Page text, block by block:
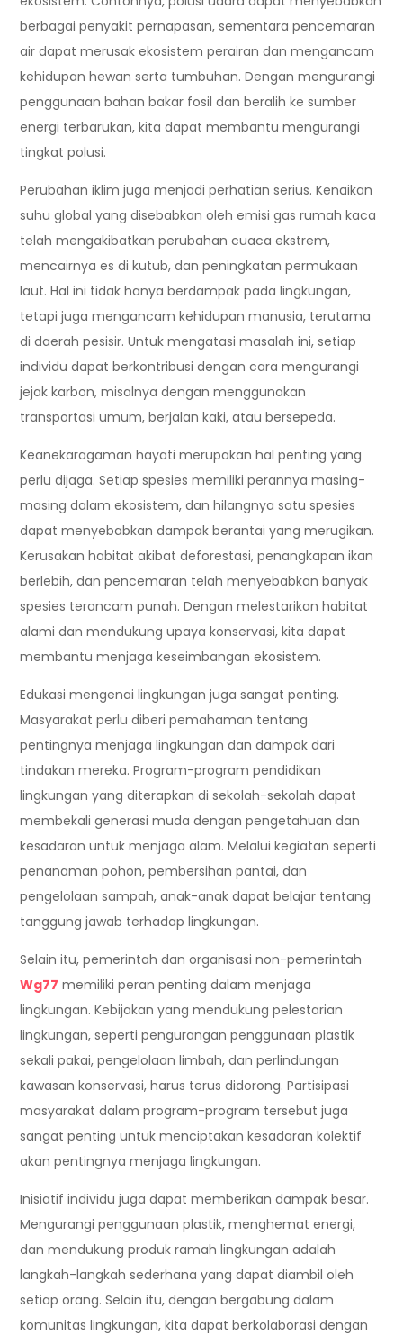
berbagai penyakit pernapasan, sementara pencemaran
air dapat merusak ekosistem perairan dan mengancam
kehidupan hewan serta tumbuhan. Dengan mengurangi
penggunaan bahan bakar fosil dan beralih ke sumber
energi terbarukan, kita dapat membantu mengurangi
tingkat polusi.
Perubahan iklim juga menjadi perhatian serius. Kenaikan
suhu global yang disebabkan oleh emisi gas rumah kaca
telah mengakibatkan perubahan cuaca ekstrem,
mencairnya es di kutub, dan peningkatan permukaan
laut. Hal ini tidak hanya berdampak pada lingkungan,
tetapi juga mengancam kehidupan manusia, terutama
di daerah pesisir. Untuk mengatasi masalah ini, setiap
individu dapat berkontribusi dengan cara mengurangi
jejak karbon, misalnya dengan menggunakan
transportasi umum, berjalan kaki, atau bersepeda.
Keanekaragaman hayati merupakan hal penting yang
perlu dijaga. Setiap spesies memiliki perannya masing-
masing dalam ekosistem, dan hilangnya satu spesies
dapat menyebabkan dampak berantai yang merugikan.
Kerusakan habitat akibat deforestasi, penangkapan ikan
berlebih, dan pencemaran telah menyebabkan banyak
spesies terancam punah. Dengan melestarikan habitat
alami dan mendukung upaya konservasi, kita dapat
membantu menjaga keseimbangan ekosistem.
Edukasi mengenai lingkungan juga sangat penting.
Masyarakat perlu diberi pemahaman tentang
pentingnya menjaga lingkungan dan dampak dari
tindakan mereka. Program-program pendidikan
lingkungan yang diterapkan di sekolah-sekolah dapat
membekali generasi muda dengan pengetahuan dan
kesadaran untuk menjaga alam. Melalui kegiatan seperti
penanaman pohon, pembersihan pantai, dan
pengelolaan sampah, anak-anak dapat belajar tentang
tanggung jawab terhadap lingkungan.
Selain itu, pemerintah dan organisasi non-pemerintah
Wg77 memiliki peran penting dalam menjaga
lingkungan. Kebijakan yang mendukung pelestarian
lingkungan, seperti pengurangan penggunaan plastik
sekali pakai, pengelolaan limbah, dan perlindungan
kawasan konservasi, harus terus didorong. Partisipasi
masyarakat dalam program-program tersebut juga
sangat penting untuk menciptakan kesadaran kolektif
akan pentingnya menjaga lingkungan.
Inisiatif individu juga dapat memberikan dampak besar.
Mengurangi penggunaan plastik, menghemat energi,
dan mendukung produk ramah lingkungan adalah
langkah-langkah sederhana yang dapat diambil oleh
setiap orang. Selain itu, dengan bergabung dalam
komunitas lingkungan, kita dapat berkolaborasi dengan